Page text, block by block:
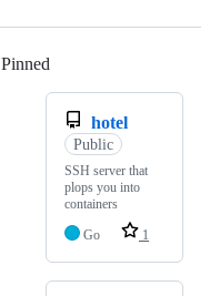
Pinned
hotel
Public
SSH server that
plops you into
containers
Go
1